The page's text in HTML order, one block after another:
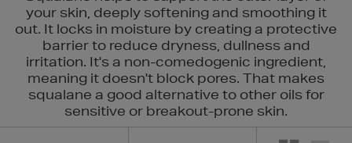
your skin, deeply softening and smoothing it
out. It locks in moisture by creating a protective
barrier to reduce dryness, dullness and
irritation. It's a non-comedogenic ingredient,
meaning it doesn't block pores. That makes
squalane a good alternative to other oils for
sensitive or breakout-prone skin.